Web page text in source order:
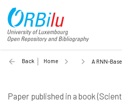
Back Home A RNN-Based
Paper published in a book